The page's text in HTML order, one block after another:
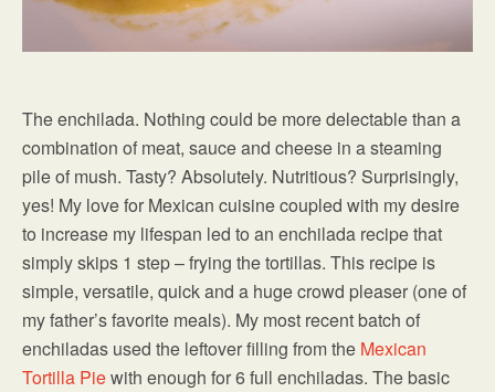
The enchilada. Nothing could be more delectable than a
combination of meat, sauce and cheese in a steaming
pile of mush. Tasty? Absolutely. Nutritious? Surprisingly,
yes! My love for Mexican cuisine coupled with my desire
to increase my lifespan led to an enchilada recipe that
simply skips 1 step – frying the tortillas. This recipe is
simple, versatile, quick and a huge crowd pleaser (one of
my father’s favorite meals). My most recent batch of
enchiladas used the leftover filling from the Mexican
Tortilla Piewith enough for 6 full enchiladas. The basic